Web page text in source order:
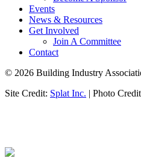
Events
News & Resources
Get Involved
Join A Committee
Contact
© 2026 Building Industry
Site Credit: Splat Inc. | Photo